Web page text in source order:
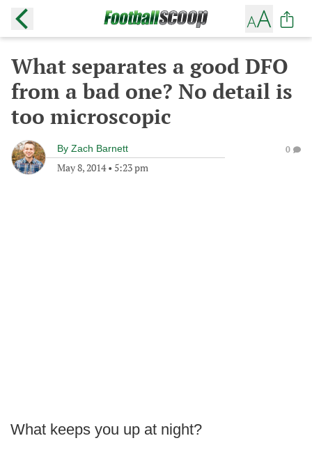
What separates a good DFO
from a bad one? No detail is
too microscopic
By Zach Barnett
May 8, 2014• 5:23 pm
0
What keeps you up at night?